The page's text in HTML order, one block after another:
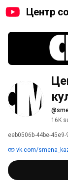
Центр
16K
eeb0506b-44be-
vk.com/